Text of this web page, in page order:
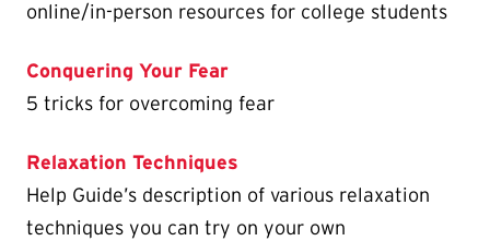
online/in-person resources for college students
Conquering Your Fear
5 tricks for overcoming fear
Relaxation Techniques
Help Guide’s description of various relaxation
techniques you can try on your own